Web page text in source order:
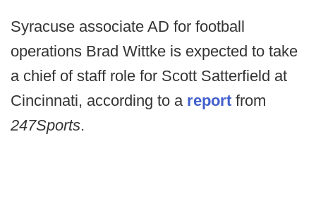
Syracuse associate AD for football
operations Brad Wittke is expected to take
a chief of staff role for Scott Satterfield at
Cincinnati, according to a report from
247Sports.